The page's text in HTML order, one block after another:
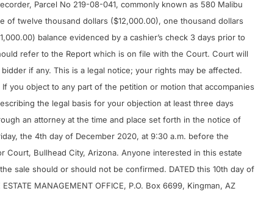
Parcel No 219-08-041, commonly known as 580 Malibu
of twelve thousand dollars ($12,000.00), one thousand dollars
balance evidenced by a cashier’s check 3 days prior to
refer to the Report which is on file with the Court. Court will
if any. This is a legal notice; your rights may be affected.
you object to any part of the petition or motion that accompanies
the legal basis for your objection at least three days
an attorney at the time and place set forth in the notice of
the 4th day of December 2020, at 9:30 a.m. before the
Court, Bullhead City, Arizona. Anyone interested in this estate
sale should or should not be confirmed. DATED this 10th day of
MANAGEMENT OFFICE, P.O. Box 6699, Kingman, AZ